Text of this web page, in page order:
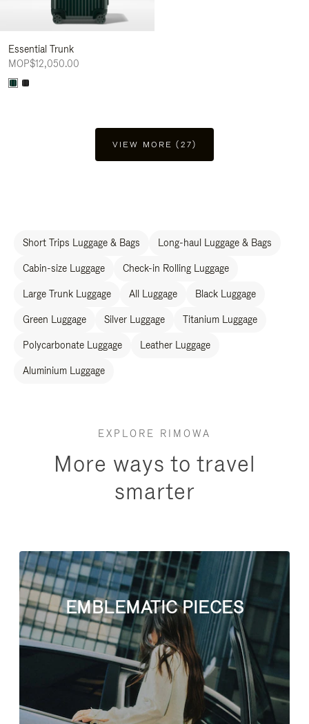
Essential Trunk
MOP$12,050.00
VIEW MORE (27)
Short Trips Luggage & Bags Long-haul Luggage & Bags
Cabin-size Luggage Check-in Rolling Luggage
Large Trunk Luggage All Luggage Black Luggage
Green Luggage Silver Luggage Titanium Luggage
Polycarbonate Luggage Leather Luggage
Aluminium Luggage
EXPLORE RIMOWA
More ways to travel
smarter
EMBLEMATIC PIECES